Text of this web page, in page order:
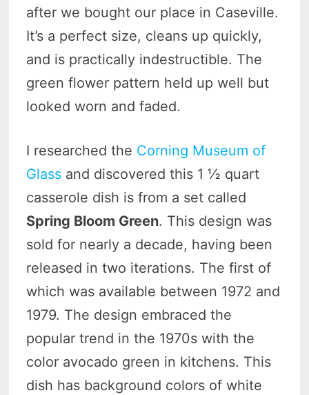
after we bought our place in Caseville.
It’s a perfect size, cleans up quickly,
and is practically indestructible. The
green flower pattern held up well but
looked worn and faded.
I researched the Corning Museum of
Glass and discovered this 1 ½ quart
casserole dish is from a set called
Spring Bloom Green. This design was
sold for nearly a decade, having been
released in two iterations. The first of
which was available between 1972 and
1979. The design embraced the
popular trend in the 1970s with the
color avocado green in kitchens. This
dish has background colors of white